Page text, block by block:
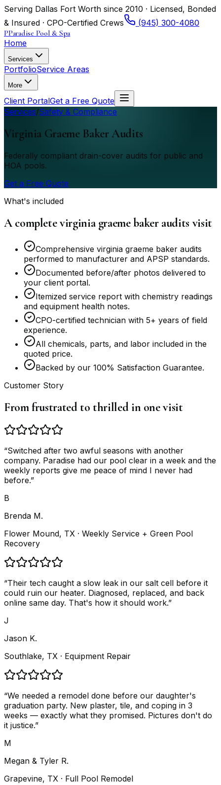
Serving Dallas Fort Worth since 2010 · Licensed, Bonded
& Insured · CPO-Certified Crews
(945) 300-4080
PParadise Pool & Spa
Home
Services
PortfolioService Areas
More
Client PortalGet a Free Quote
Services/Safety & Compliance
Virginia Graeme Baker Audits
Federally compliant drain-cover audits for public and
HOA pools.
Get a Free Quote
What's included
A complete virginia graeme baker audits visit
Comprehensive virginia graeme baker audits
performed to manufacturer and APSP standards.
Documented before/after photos delivered to
your client portal.
Itemized service report with chemistry readings
and equipment health notes.
CPO-certified technician with 5+ years of field
experience.
All chemicals, parts, and labor included in the
quoted price.
Backed by our 100% Satisfaction Guarantee.
Customer Story
From frustrated to thrilled in one visit
“Switched after two awful seasons with another
company. Paradise had our pool clear in a week and the
weekly reports give me peace of mind I never had
before.”
B
Brenda M.
Flower Mound, TX · Weekly Service + Green Pool
Recovery
“Their tech caught a slow leak in our salt cell before it
could ruin our heater. Diagnosed, replaced, and back
online same day. That's how it should work.”
J
Jason K.
Southlake, TX · Equipment Repair
“We needed a remodel done before our daughter's
graduation party. New plaster, tile, and coping in 3
weeks — exactly what they promised. Pictures don't do
it justice.”
M
Megan & Tyler R.
Grapevine, TX · Full Pool Remodel